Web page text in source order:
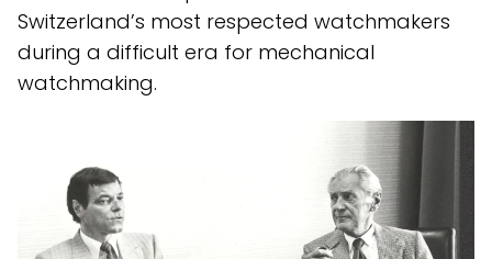
Switzerland’s most respected watchmakers
during a difficult era for mechanical
watchmaking.